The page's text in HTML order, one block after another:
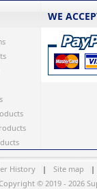
WE
History | Site map
|
© 2019 - 2026